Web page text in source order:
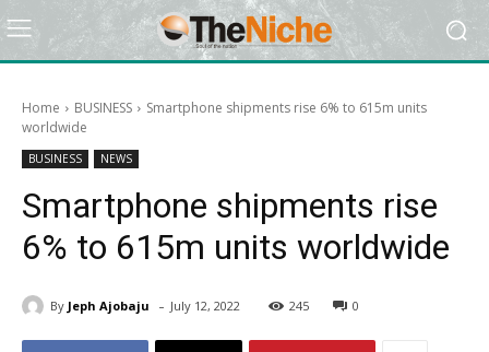
Home BUSINESS
Smartphone shipments rise 6% to 615m units
worldwide
BUSINESS NEWS
Smartphone shipments rise
6% to 615m units worldwide
By Jeph Ajobaju - July 12, 2022 245 0